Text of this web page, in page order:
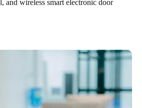
and wireless smart electronic door